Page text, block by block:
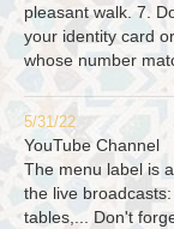
pleasant walk. 7.
your identity card
whose number
5/31/22
YouTube Channel
The menu label is
the live
tables,... Don't